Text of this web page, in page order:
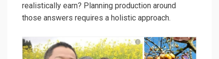
realistically earn? Planning production around
those answers requires a holistic approach.